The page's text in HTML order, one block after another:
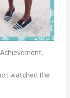
watched the